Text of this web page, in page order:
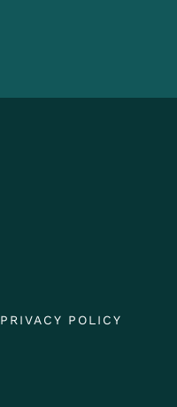
PRIVACY POLICY